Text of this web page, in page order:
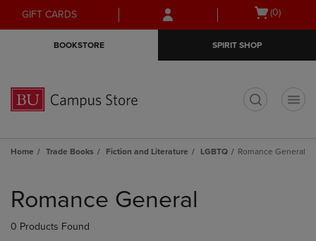
Skip
to
Skip
to
menu
GIFT CARDS
Open
(0)
BOOKSTORE SPIRIT SHOP
Home Trade Books Fiction and Literature LGBTQ Romance General
products
Romance General
0 Products Found